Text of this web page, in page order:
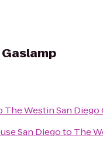
The Westin San Diego
San Diegoto The